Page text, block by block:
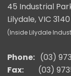
45 Industrial
Lilydale, VIC 3140
(Inside Lilydale
Phone: (03)
Fax:
(03)